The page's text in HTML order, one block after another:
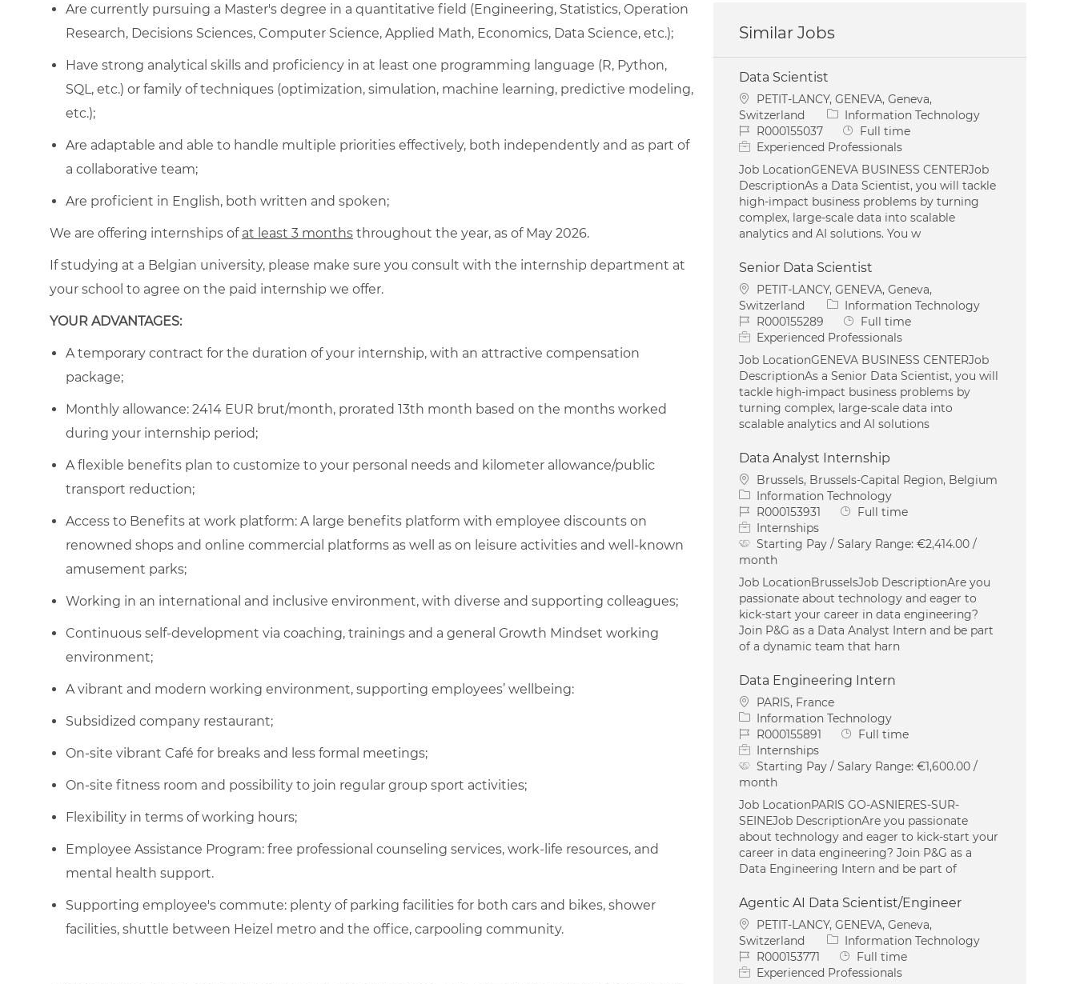
Are currently pursuing a Master's degree in a quantitative field (Engineering, Statistics, Operation
Research, Decisions Sciences, Computer Science, Applied Math, Economics, Data Science, etc.);
Have strong analytical skills and proficiency in at least one programming language (R, Python,
SQL, etc.) or family of techniques (optimization, simulation, machine learning, predictive modeling,
etc.);
Are adaptable and able to handle multiple priorities effectively, both independently and as part of
a collaborative team;
Are proficient in English, both written and spoken;
We are offering internships of at least 3 months throughout the year, as of May 2026.
If studying at a Belgian university, please make sure you consult with the internship department at
your school to agree on the paid internship we offer.
YOUR ADVANTAGES:
A temporary contract for the duration of your internship, with an attractive compensation
package;
Monthly allowance: 2414 EUR brut/month, prorated 13th month based on the months worked
during your internship period ;
A flexible benefits plan to customize to your personal needs and kilometer allowance/public
transport reduction;
Access to Benefits at work platform: A large benefits platform with employee discounts on
renowned shops and online commercial platforms as well as on leisure activities and well-known
amusement parks;
Working in an international and inclusive environment, with diverse and supporting colleagues;
Continuous self-development via coaching, trainings and a general Growth Mindset working
environment;
A vibrant and modern working environment, supporting employees’ wellbeing:
Subsidized company restaurant;
On-site vibrant Café for breaks and less formal meetings;
On-site fitness room and possibility to join regular group sport activities;
Flexibility in terms of working hours;
Employee Assistance Program: free professional counseling services, work-life resources, and
mental health support.
Supporting employee's commute: plenty of parking facilities for both cars and bikes, shower
facilities, shuttle between Heizel metro and the office, carpooling community.
Similar Jobs
Data Scientist
Location
PETIT-LANCY, GENEVA, Geneva,
Switzerland
Category
Information Technology
Job IdR000155037 Job Type
Full time
Experienced Professionals
Job LocationGENEVA BUSINESS CENTERJob
DescriptionAs a Data Scientist, you will tackle
high-impact business problems by turning
complex, large-scale data into scalable
analytics and AI solutions. You w
Senior Data Scientist
Location
PETIT-LANCY, GENEVA, Geneva,
Switzerland
Category
Information Technology
Job IdR000155289 Job Type
Full time
Experienced Professionals
Job LocationGENEVA BUSINESS CENTERJob
DescriptionAs a Senior Data Scientist, you will
tackle high-impact business problems by
turning complex, large-scale data into
scalable analytics and AI solutions
Data Analyst Internship
Location
Brussels, Brussels-Capital Region, Belgium
Category
Information Technology
Job IdR000153931 Job Type
Full time
Internships
Starting Pay / Salary Range:€2,414.00 /
month
Job LocationBrusselsJob DescriptionAre you
passionate about technology and eager to
kick-start your career in data engineering?
Join P&G as a Data Analyst Intern and be part
of a dynamic team that harn
Data Engineering Intern
Location
PARIS, France
Category
Information Technology
Job IdR000155891 Job Type
Full time
Internships
Starting Pay / Salary Range:€1,600.00 /
month
Job LocationPARIS GO-ASNIERES-SUR-
SEINEJob DescriptionAre you passionate
about technology and eager to kick-start your
career in data engineering? Join P&G as a
Data Engineering Intern and be part of
Agentic AI Data Scientist/Engineer
Location
PETIT-LANCY, GENEVA, Geneva,
Switzerland
Category
Information Technology
Job IdR000153771 Job Type
Full time
Experienced Professionals